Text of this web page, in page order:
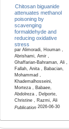
Chitosan biguanide
attenuates methanol
poisoning by
scavenging
formaldehyde and
reducing oxidative
stress
par Alimoradi, Houman ,
Abrishami, Amir ,
Ghaffarian-Bahraman, Ali ,
Fallah, Anita , Babacian,
Mohammad ,
Khademalhosseini,
Morteza , Babaee,
Abdolreza , Delporte,
Christine , Razmi, Ali
Publication2026-06-30